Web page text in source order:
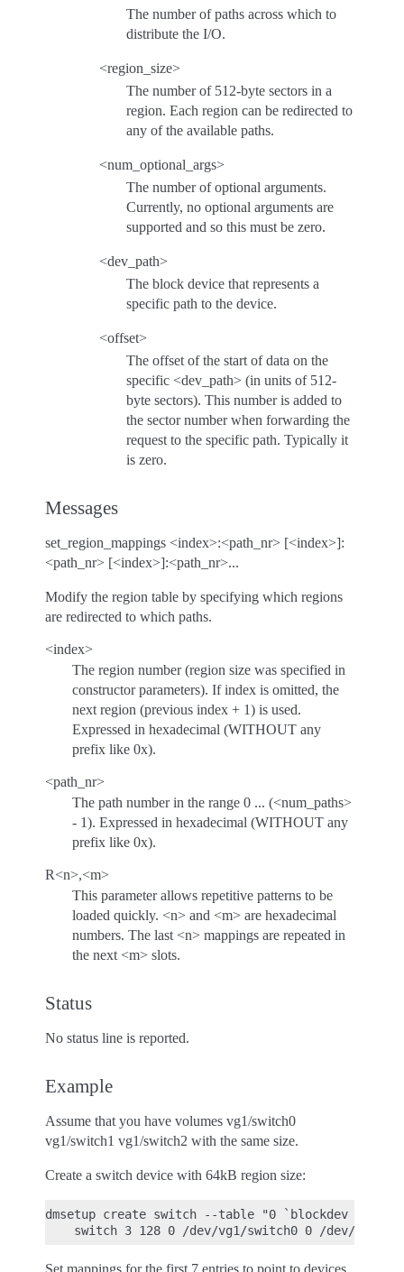
The number of paths across which to
distribute the I/O.
<region_size>
The number of 512-byte sectors in a
region. Each region can be redirected to
any of the available paths.
<num_optional_args>
The number of optional arguments.
Currently, no optional arguments are
supported and so this must be zero.
<dev_path>
The block device that represents a
specific path to the device.
<offset>
The offset of the start of data on the
specific <dev_path> (in units of 512-
byte sectors). This number is added to
the sector number when forwarding the
request to the specific path. Typically it
is zero.
Messages
set_region_mappings <index>:<path_nr> [<index>]:
<path_nr> [<index>]:<path_nr>...
Modify the region table by specifying which regions
are redirected to which paths.
<index>
The region number (region size was specified in
constructor parameters). If index is omitted, the
next region (previous index + 1) is used.
Expressed in hexadecimal (WITHOUT any
prefix like 0x).
<path_nr>
The path number in the range 0 ... (<num_paths>
- 1). Expressed in hexadecimal (WITHOUT any
prefix like 0x).
R<n>,<m>
This parameter allows repetitive patterns to be
loaded quickly. <n> and <m> are hexadecimal
numbers. The last <n> mappings are repeated in
the next <m> slots.
Status
No status line is reported.
Example
Assume that you have volumes vg1/switch0
vg1/switch1 vg1/switch2 with the same size.
Create a switch device with 64kB region size:
dmsetup create switch --table "0 `blockdev --
Set mappings for the first 7 entries to point to devices